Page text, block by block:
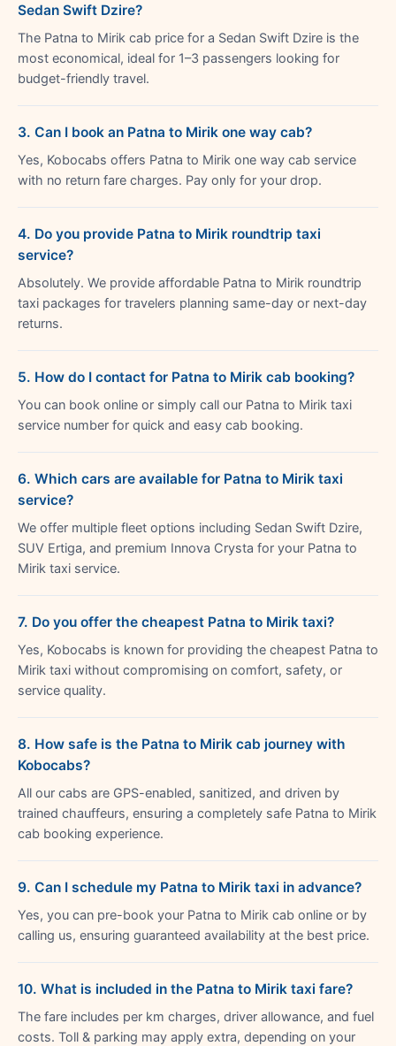
Sedan Swift Dzire?
The Patna to Mirik cab price for a Sedan Swift Dzire is the
most economical, ideal for 1–3 passengers looking for
budget-friendly travel.
3. Can I book an Patna to Mirik one way cab?
Yes, Kobocabs offers Patna to Mirik one way cab service
with no return fare charges. Pay only for your drop.
4. Do you provide Patna to Mirik roundtrip taxi
service?
Absolutely. We provide affordable Patna to Mirik roundtrip
taxi packages for travelers planning same-day or next-day
returns.
5. How do I contact for Patna to Mirik cab booking?
You can book online or simply call our Patna to Mirik taxi
service number for quick and easy cab booking.
6. Which cars are available for Patna to Mirik taxi
service?
We offer multiple fleet options including Sedan Swift Dzire,
SUV Ertiga, and premium Innova Crysta for your Patna to
Mirik taxi service.
7. Do you offer the cheapest Patna to Mirik taxi?
Yes, Kobocabs is known for providing the cheapest Patna to
Mirik taxi without compromising on comfort, safety, or
service quality.
8. How safe is the Patna to Mirik cab journey with
Kobocabs?
All our cabs are GPS-enabled, sanitized, and driven by
trained chauffeurs, ensuring a completely safe Patna to Mirik
cab booking experience.
9. Can I schedule my Patna to Mirik taxi in advance?
Yes, you can pre-book your Patna to Mirik cab online or by
calling us, ensuring guaranteed availability at the best price.
10. What is included in the Patna to Mirik taxi fare?
The fare includes per km charges, driver allowance, and fuel
costs. Toll & parking may apply extra, depending on your